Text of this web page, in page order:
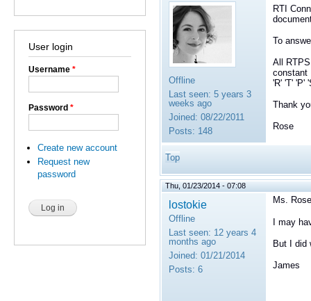
User login
Username *
Password *
Create new account
Request new
password
Offline
Last seen: 5 years 3
weeks ago
Joined: 08/22/2011
Posts: 148
RTI
To
All
constant
'R' 'T' 'P'
Thank
Rose
Top
Thu, 01/23/2014 - 07:08
lostokie
Offline
Last seen: 12 years 4
months ago
Joined: 01/21/2014
Posts: 6
Ms.
I may
But I did
James